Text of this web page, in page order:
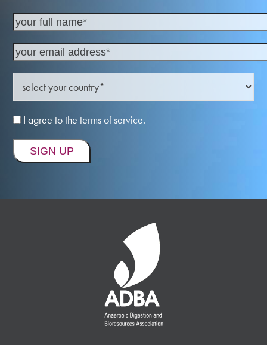
I agree to the terms of service.